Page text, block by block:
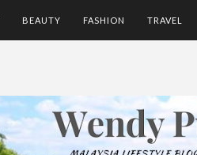
BEAUTY FASHION TRAVEL